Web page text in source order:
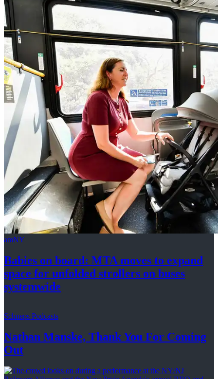
amNY
Babies on board: MTA moves to expand
space for unfolded strollers on buses
systemwide
Schneps Podcasts
Nathan Manske, Thank You For Coming
Out